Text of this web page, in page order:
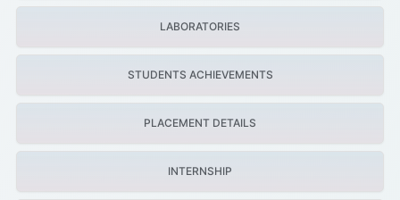
LABORATORIES
STUDENTS ACHIEVEMENTS
PLACEMENT DETAILS
INTERNSHIP